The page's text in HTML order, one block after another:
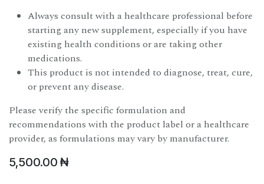
Always consult with a healthcare professional before
starting any new supplement, especially if you have
existing health conditions or are taking other
medications.
This product is not intended to diagnose, treat, cure,
or prevent any disease.
Please verify the specific formulation and
recommendations with the product label or a healthcare
provider, as formulations may vary by manufacturer.
5,500.00 ₦